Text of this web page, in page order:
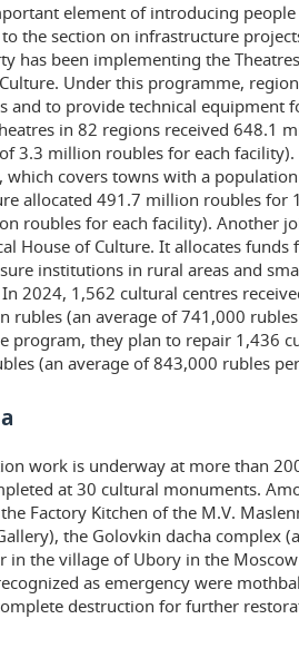
element of introducing people
the section on infrastructure
has been implementing the
Under this programme,
and to provide technical equipment
in 82 regions received 648.1
3.3 million roubles for each
which covers towns with a
allocated 491.7 million roubles for
roubles for each facility). Another
House of Culture. It allocates funds
institutions in rural areas and
2024, 1,562 cultural centres
rubles (an average of 741,000
program, they plan to repair 1,436
(an average of 843,000 rubles
work is underway at more than
at 30 cultural monuments.
Factory Kitchen of the M.V.
the Golovkin dacha complex
in the village of Ubory in the
as emergency were
destruction for further